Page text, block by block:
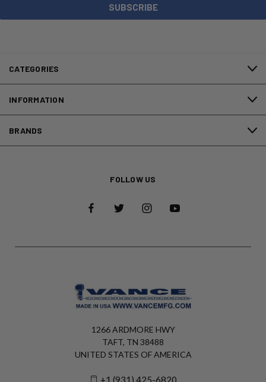
CATEGORIES
INFORMATION
BRANDS
FOLLOW US
1266 ARDMORE HWY
TAFT, TN 38488
UNITED STATES OF AMERICA